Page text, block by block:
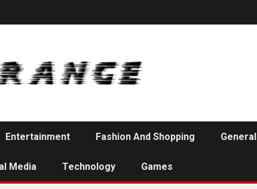
Entertainment Fashion And Shopping General
Media Technology Games